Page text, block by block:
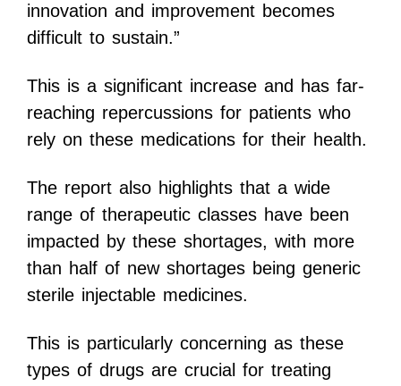
innovation and improvement becomes
difficult to sustain.”
This is a significant increase and has far-
reaching repercussions for patients who
rely on these medications for their health.
The report also highlights that a wide
range of therapeutic classes have been
impacted by these shortages, with more
than half of new shortages being generic
sterile injectable medicines.
This is particularly concerning as these
types of drugs are crucial for treating